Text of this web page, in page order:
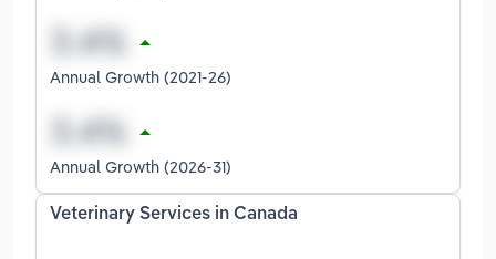
Annual Growth (2021-26)
Annual Growth (2026-31)
Veterinary Services in Canada